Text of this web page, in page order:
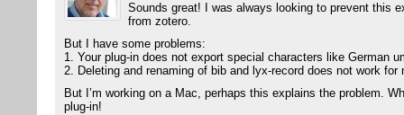
Sounds great! I was always looking to prevent this
from zotero.
But I have some problems:
1. Your plug-in does not export special characters like German
2. Deleting and renaming of bib and lyx-record does not work for
But I’m working on a Mac, perhaps this explains the problem.
plug-in!